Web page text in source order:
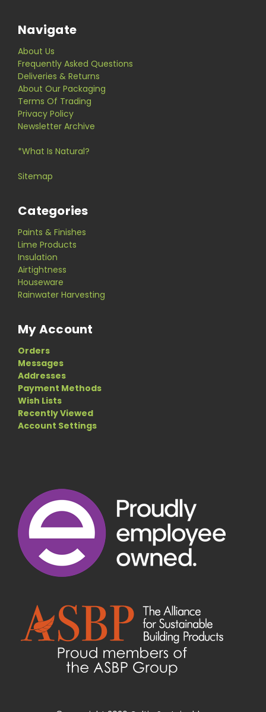
Navigate
About Us
Frequently Asked Questions
Deliveries & Returns
About Our Packaging
Terms Of Trading
Privacy Policy
Newsletter Archive
*What Is Natural?
Sitemap
Categories
Paints & Finishes
Lime Products
Insulation
Airtightness
Houseware
Rainwater Harvesting
My Account
Orders
Messages
Addresses
Payment Methods
Wish Lists
Recently Viewed
Account Settings